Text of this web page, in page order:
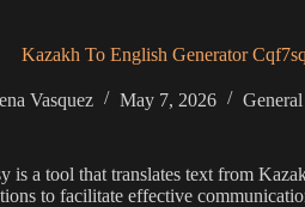
Kazakh To English Generator
Vasquez May 7, 2026
is a tool that translates text from
to facilitate effective